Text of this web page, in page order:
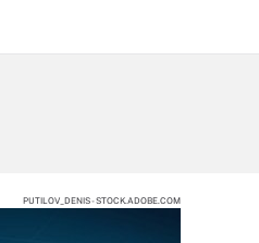
PUTILOV_DENIS - STOCK.ADOBE.COM